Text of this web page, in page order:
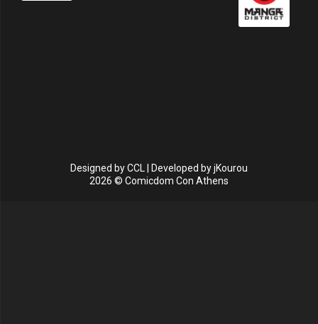
Designed byCCL | Developed byjKourou
2026 © Comicdom Con Athens